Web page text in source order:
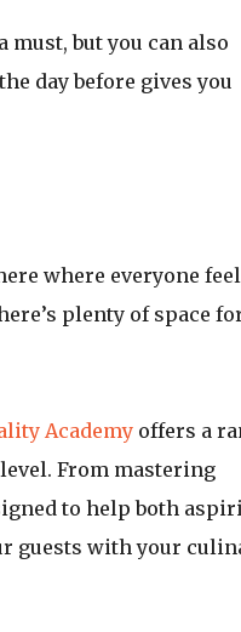
but you can also
day before gives you
where everyone
plenty of space
Academyoffers a
From mastering
to help both
guests with your